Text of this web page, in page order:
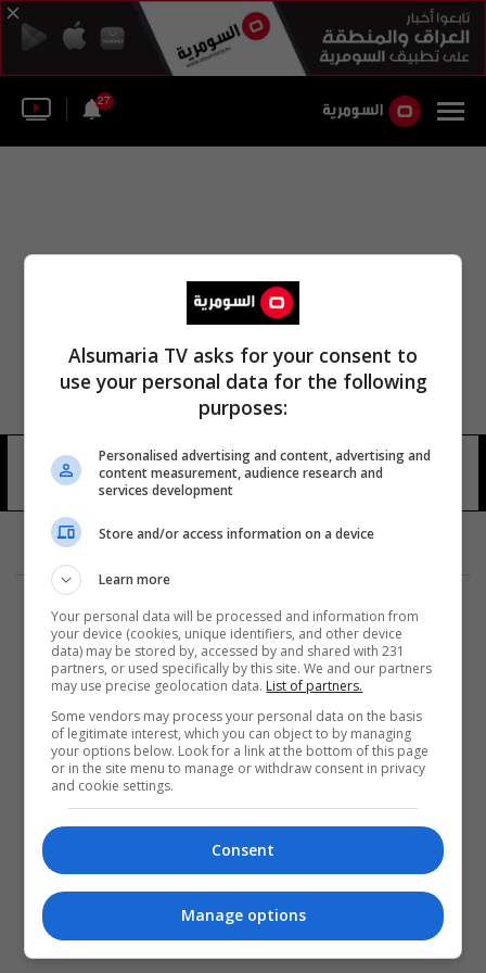
27
شارع الثالتين 6 شوهد
المزيد
Alsumaria TV asks for your consent to
use your personal data for the following
purposes:
Personalised advertising and content, advertising and
content measurement, audience research and
services development
Store and/or access information on a device
Learn more
Your personal data will be processed and information from
your device (cookies, unique identifiers, and other device
data) may be stored by, accessed by and shared with 231
partners, or used specifically by this site. We and our partners
may use precise geolocation data. List of partners.
Some vendors may process your personal data on the basis
of legitimate interest, which you can object to by managing
your options below. Look for a link at the bottom of this page
or in the site menu to manage or withdraw consent in privacy
and cookie settings.
Consent
Manage options